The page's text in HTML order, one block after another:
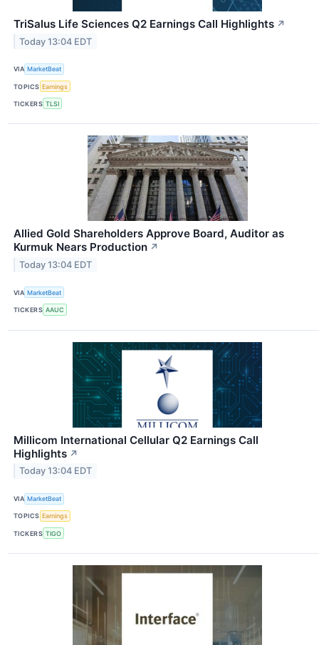
TriSalus Life Sciences Q2 Earnings Call Highlights ↗
Today 13:04 EDT
VIA MarketBeat
TOPICS Earnings
TICKERS TLSI
Allied Gold Shareholders Approve Board, Auditor as
Kurmuk Nears Production ↗
Today 13:04 EDT
VIA MarketBeat
TICKERS AAUC
Millicom International Cellular Q2 Earnings Call
Highlights ↗
Today 13:04 EDT
VIA MarketBeat
TOPICS Earnings
TICKERS TIGO